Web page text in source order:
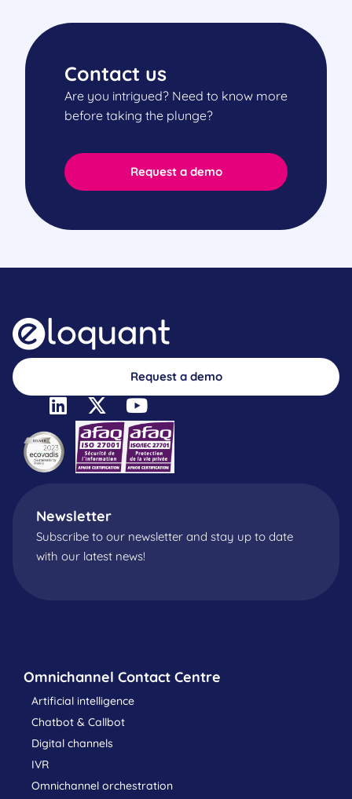
Request a demo
Contact us
Are you intrigued? Need to know more
before taking the plunge?
Request a demo
Newsletter
Subscribe to our newsletter and stay up to date
with our latest news!
Omnichannel Contact Centre
Artificial intelligence
Chatbot & Callbot
Digital channels
IVR
Omnichannel orchestration